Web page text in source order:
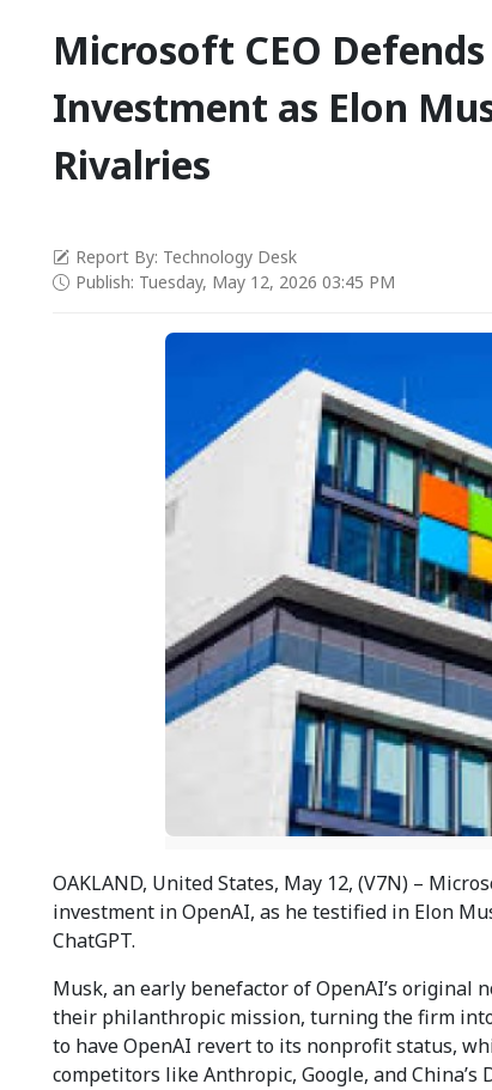
Microsoft CEO
Investment as Elon
Rivalries
Report By: Technology Desk
Publish: Tuesday, May 12, 2026 03:45 PM
OAKLAND, United States, May 12, (V7N) –
investment in OpenAI, as he testified in Elon
ChatGPT.
Musk, an early benefactor of OpenAI’s original
their philanthropic mission, turning the firm
to have OpenAI revert to its nonprofit status,
competitors like Anthropic, Google, and China’s